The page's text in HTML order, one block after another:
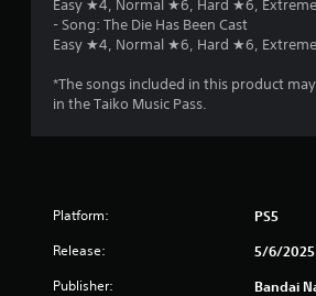
Easy ★4, Normal ★6, Hard ★6,
- Song: The Die Has Been Cast
Easy ★4, Normal ★6, Hard ★6,
*The songs included in this product
in the Taiko Music Pass.
Platform: PS5
Release: 5/6/2025
Publisher:
Bandai